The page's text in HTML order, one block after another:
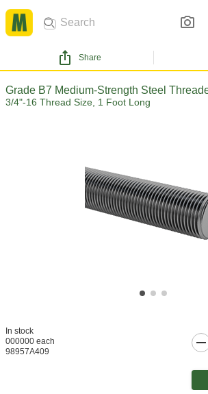
Share
Grade B7 Medium-Strength Steel
3/4"-16 Thread Size, 1 Foot Long
In stock
000000 each
98957A409